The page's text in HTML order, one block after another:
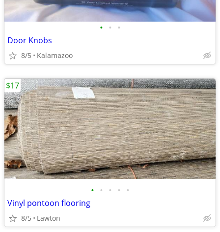
• • •
Door Knobs
8/5 Kalamazoo
• • • • •
Vinyl pontoon flooring
8/5 Lawton
$17